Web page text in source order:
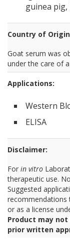
guinea
Country of
Goat serum was
under the care of
Applications:
Western
ELISA
Disclaimer:
For in vitro
therapeutic use.
Suggested
recommendations
or as a license
Product may
prior written